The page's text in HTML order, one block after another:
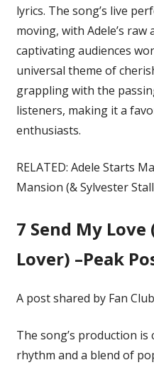
lyrics. The song’s live
moving, with Adele’s
captivating audiences
universal theme of
grappling with the
listeners, making it a
enthusiasts.
RELATED: Adele Starts
Mansion (& Sylvester
7 Send My
Lover) –Peak
A post shared by Fan
The song’s production is
rhythm and a blend of